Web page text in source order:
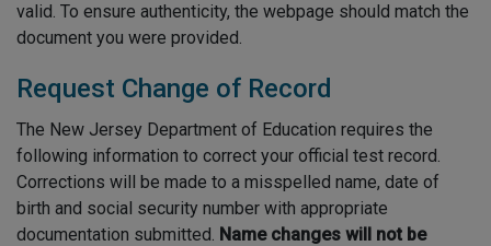
valid. To ensure authenticity, the webpage should match the
document you were provided.
Request Change of Record
The New Jersey Department of Education requires the
following information to correct your official test record.
Corrections will be made to a misspelled name, date of
birth and social security number with appropriate
documentation submitted. Name changes will not be